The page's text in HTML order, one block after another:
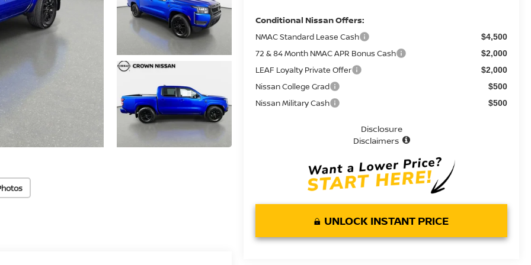
Conditional Nissan Offers:
NMAC Standard Lease Cash $4,500
72 & 84 Month NMAC APR Bonus Cash $2,000
LEAF Loyalty Private Offer $2,000
Nissan College Grad $500
Nissan Military Cash $500
Disclosure
Disclaimers
UNLOCK INSTANT PRICE